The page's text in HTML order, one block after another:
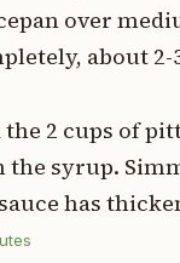
over
about
the 2 cups of
the syrup.
has